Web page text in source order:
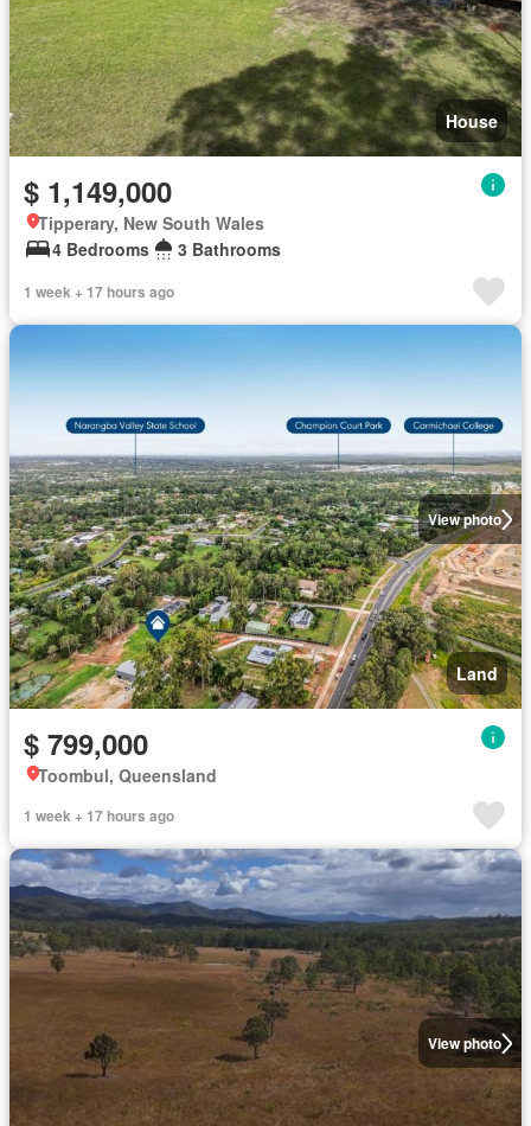
House
$ 1,149,000
Tipperary, New South Wales
4 Bedrooms
3 Bathrooms
1 week + 17 hours ago
View photo
Land
$ 799,000
Toombul, Queensland
1 week + 17 hours ago
View photo